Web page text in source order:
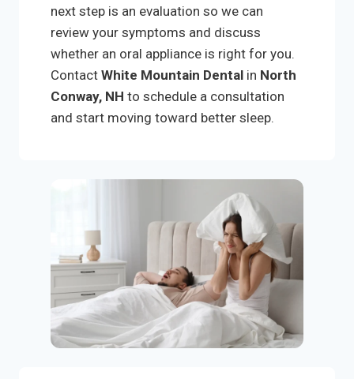
next step is an evaluation so we can
review your symptoms and discuss
whether an oral appliance is right for you.
Contact White Mountain Dental in North
Conway, NH to schedule a consultation
and start moving toward better sleep.